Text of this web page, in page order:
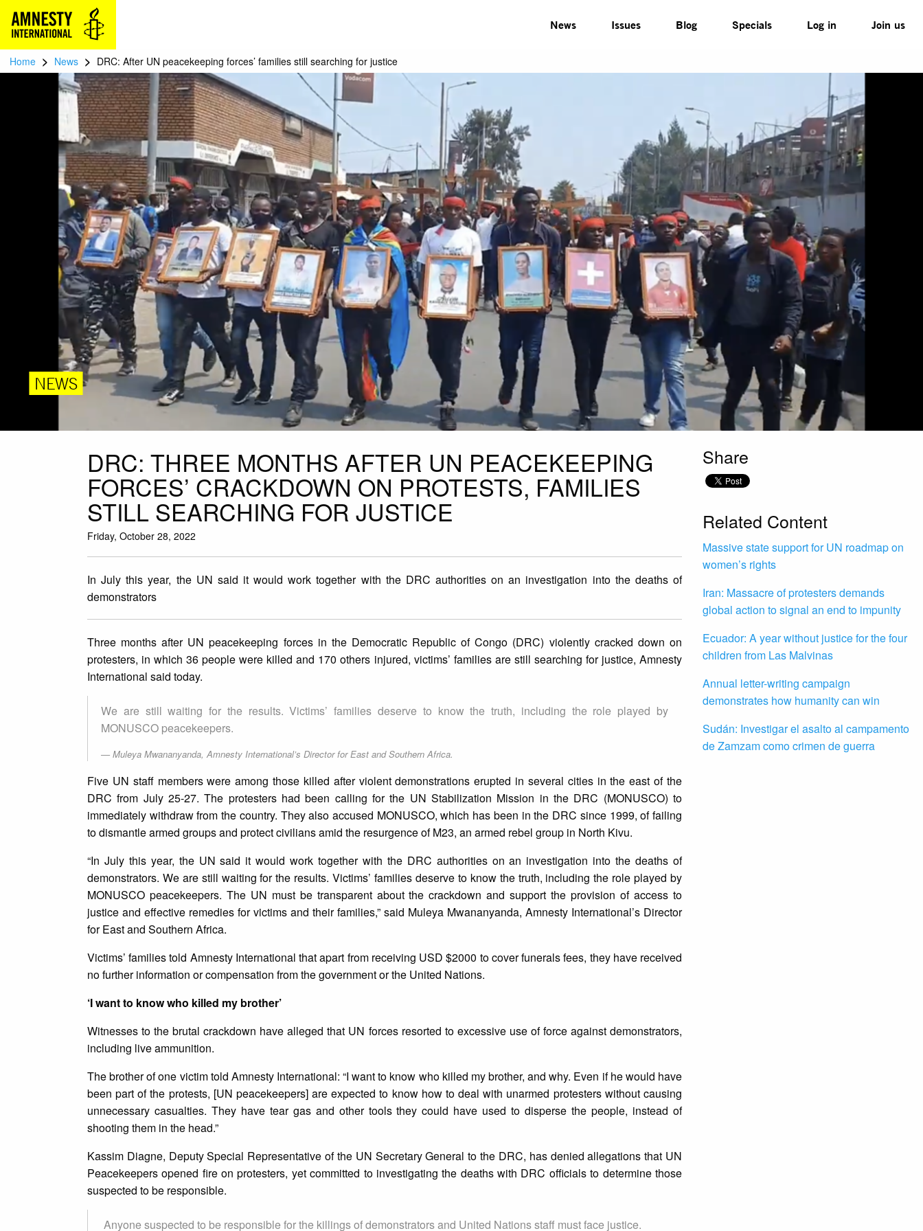
News Issues Blog Specials Log in Join us
Home > News > DRC: After UN peacekeeping forces’ families still searching for justice
NEWS
DRC: THREE MONTHS AFTER UN PEACEKEEPING
FORCES’ CRACKDOWN ON PROTESTS, FAMILIES
STILL SEARCHING FOR JUSTICE
Friday, October 28, 2022
In July this year, the UN said it would work together with the DRC authorities on an investigation into the deaths of
demonstrators
Three months after UN peacekeeping forces in the Democratic Republic of Congo (DRC) violently cracked down on
protesters, in which 36 people were killed and 170 others injured, victims’ families are still searching for justice, Amnesty
International said today.
We are still waiting for the results. Victims’ families deserve to know the truth, including the role played by
MONUSCO peacekeepers.
Muleya Mwananyanda, Amnesty International’s Director for East and Southern Africa.
Five UN staff members were among those killed after violent demonstrations erupted in several cities in the east of the
DRC from July 25-27. The protesters had been calling for the UN Stabilization Mission in the DRC (MONUSCO) to
immediately withdraw from the country. They also accused MONUSCO, which has been in the DRC since 1999, of failing
to dismantle armed groups and protect civilians amid the resurgence of M23, an armed rebel group in North Kivu.
“In July this year, the UN said it would work together with the DRC authorities on an investigation into the deaths of
demonstrators. We are still waiting for the results. Victims’ families deserve to know the truth, including the role played by
MONUSCO peacekeepers. The UN must be transparent about the crackdown and support the provision of access to
justice and effective remedies for victims and their families,” said Muleya Mwananyanda, Amnesty International’s Director
for East and Southern Africa.
Victims’ families told Amnesty International that apart from receiving USD $2000 to cover funerals fees, they have received
no further information or compensation from the government or the United Nations.
‘I want to know who killed my brother’
Witnesses to the brutal crackdown have alleged that UN forces resorted to excessive use of force against demonstrators,
including live ammunition.
The brother of one victim told Amnesty International: “I want to know who killed my brother, and why. Even if he would have
been part of the protests, [UN peacekeepers] are expected to know how to deal with unarmed protesters without causing
unnecessary casualties. They have tear gas and other tools they could have used to disperse the people, instead of
shooting them in the head.”
Kassim Diagne, Deputy Special Representative of the UN Secretary General to the DRC, has denied allegations that UN
Peacekeepers opened fire on protesters, yet committed to investigating the deaths with DRC officials to determine those
suspected to be responsible.
Anyone suspected to be responsible for the killings of demonstrators and United Nations staff must face justice.
Share
Related Content
Massive state support for UN roadmap on
women’s rights
Iran: Massacre of protesters demands
global action to signal an end to impunity
Ecuador: A year without justice for the four
children from Las Malvinas
Annual letter-writing campaign
demonstrates how humanity can win
Sudán: Investigar el asalto al campamento
de Zamzam como crimen de guerra